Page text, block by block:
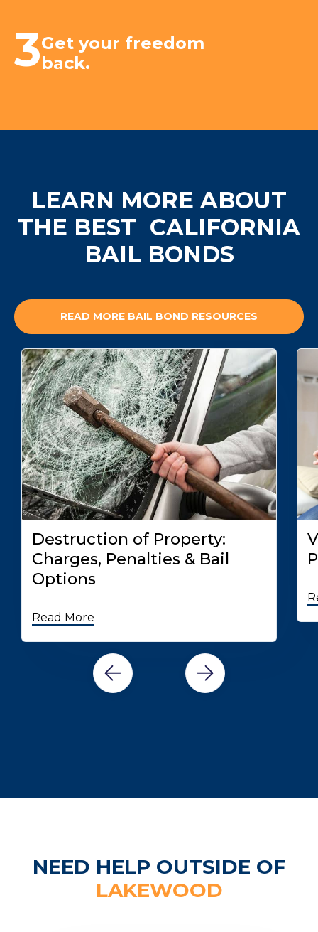
3Get your freedom
back.
LEARN MORE ABOUT
THE BEST CALIFORNIA
BAIL BONDS
READ MORE BAIL BOND RESOURCES
Destruction of Property:
Charges, Penalties & Bail
Options
Read More
NEED HELP OUTSIDE OF
LAKEWOOD